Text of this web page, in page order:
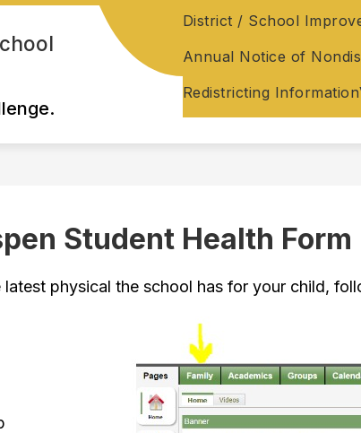
District / School
Annual Notice of
Redistricting Information
Student Health Form
physical the school has for your child,